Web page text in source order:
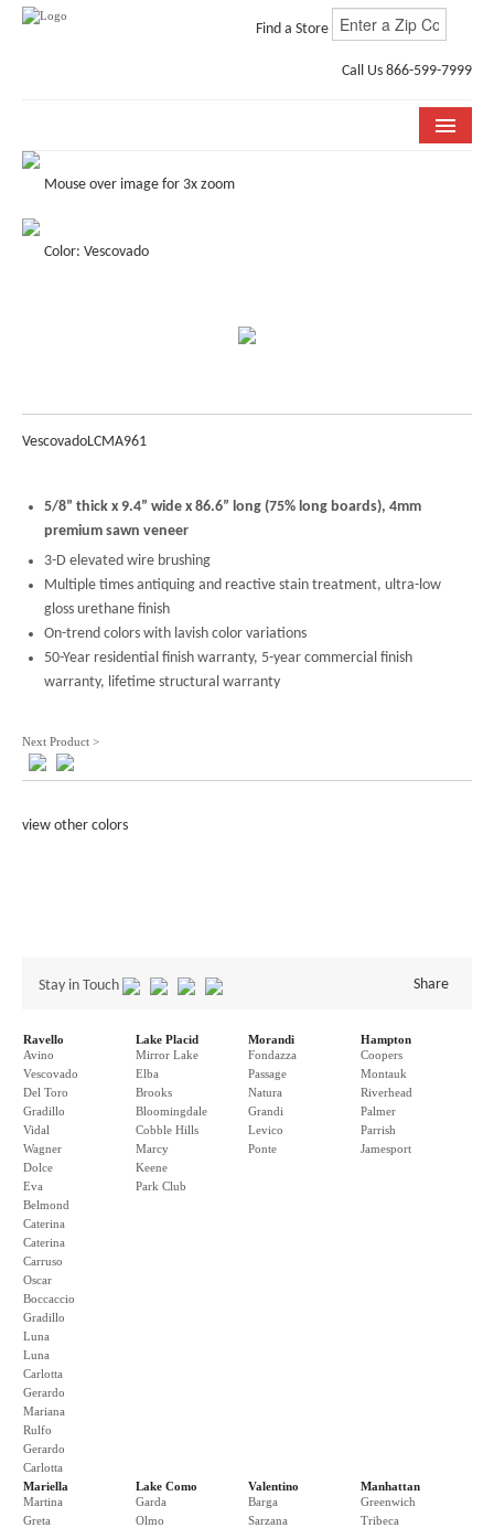
Find a Store
Call Us 866-599-7999
COLLECTIONS
ROOM VISUALIZER
INSTALLATION & CARE
Mouse over image for 3x zoom
Color: Vescovado
VescovadoLCMA961
5/8” thick x 9.4” wide x 86.6” long (75% long boards), 4mm
premium sawn veneer
3-D elevated wire brushing
Multiple times antiquing and reactive stain treatment, ultra-low
gloss urethane finish
On-trend colors with lavish color variations
50-Year residential finish warranty, 5-year commercial finish
warranty, lifetime structural warranty
Next Product >
view other colors
Stay in Touch Share
Ravello
Avino
Vescovado
Del Toro
Gradillo
Vidal
Wagner
Dolce
Eva
Belmond
Caterina
Caterina
Carruso
Oscar
Boccaccio
Gradillo
Luna
Luna
Carlotta
Gerardo
Mariana
Rulfo
Gerardo
Carlotta
Lake Placid
Mirror Lake
Elba
Brooks
Bloomingdale
Cobble Hills
Marcy
Keene
Park Club
Morandi
Fondazza
Passage
Natura
Grandi
Levico
Ponte
Hampton
Coopers
Montauk
Riverhead
Palmer
Parrish
Jamesport
Mariella
Martina
Greta
Lake Como
Garda
Olmo
Valentino
Barga
Sarzana
Manhattan
Greenwich
Tribeca